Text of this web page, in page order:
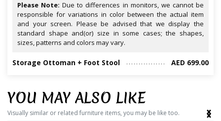
Please Note: Due to differences in monitors, we cannot be
responsible for variations in color between the actual item
and your screen. Please be advised that we display the
standard shape and(or) size in some cases; the shapes,
sizes, patterns and colors may vary.
Storage Ottoman + Foot Stool AED 699.00
YOU MAY ALSO LIKE
Visually similar or related furniture items, you may be like too. ‹
›